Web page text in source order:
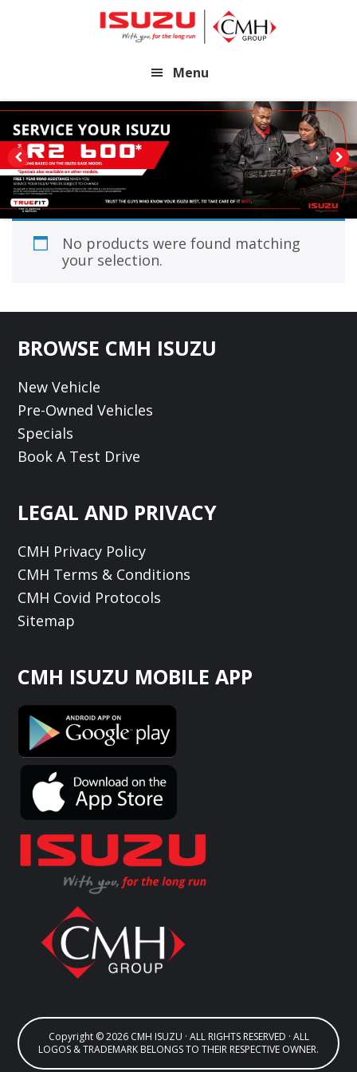
Menu
No products were found matching
your selection.
Footer
BROWSE CMH ISUZU
New Vehicle
Pre-Owned Vehicles
Specials
Book A Test Drive
LEGAL AND PRIVACY
CMH Privacy Policy
CMH Terms & Conditions
CMH Covid Protocols
Sitemap
CMH ISUZU MOBILE APP
Copyright © 2026 CMH ISUZU · ALL RIGHTS RESERVED · ALL
LOGOS & TRADEMARK BELONGS TO THEIR RESPECTIVE OWNER.